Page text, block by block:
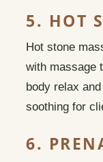
5. HOT
Hot stone
with massage
body relax
soothing for
6.